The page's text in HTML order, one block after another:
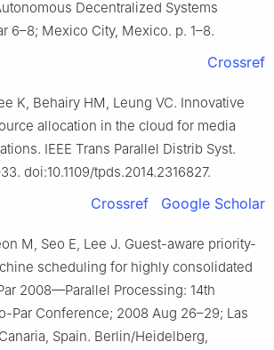
Decentralized Systems
6–8; Mexico City, Mexico. p. 1–8.
Crossref
K, Behairy HM, Leung VC. Innovative
allocation in the cloud for media
IEEE Trans Parallel Distrib Syst.
doi:10.1109/tpds.2014.2316827.
Crossref Google Scholar
M, Seo E, Lee J. Guest-aware priority-
scheduling for highly consolidated
2008—Parallel Processing: 14th
Par Conference; 2008 Aug 26–29; Las
Spain. Berlin/Heidelberg,